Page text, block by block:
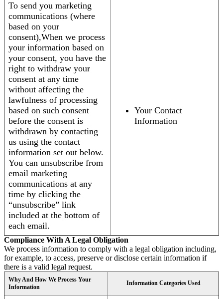
To send you marketing
communications (where
based on your
consent),When we process
your information based on
your consent, you have the
right to withdraw your
consent at any time
without affecting the
lawfulness of processing
based on such consent
before the consent is
withdrawn by contacting
us using the contact
information set out below.
You can unsubscribe from
email marketing
communications at any
time by clicking the
“unsubscribe” link
included at the bottom of
each email.
Your Contact
Information
Compliance With A Legal Obligation
We process information to comply with a legal obligation including,
for example, to access, preserve or disclose certain information if
there is a valid legal request.
Why And How We Process Your
Information
Information Categories Used